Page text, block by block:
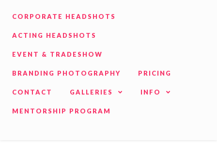
CORPORATE HEADSHOTS
ACTING HEADSHOTS
EVENT & TRADESHOW
BRANDING PHOTOGRAPHY PRICING
CONTACT GALLERIES INFO
MENTORSHIP PROGRAM